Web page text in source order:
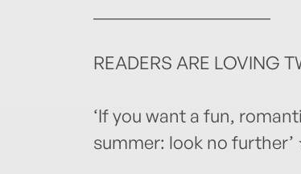
READERS ARE LOVING
‘If you want a fun,
summer: look no further’